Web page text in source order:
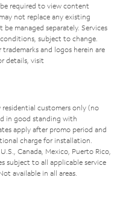
required to view content
not replace any existing
managed separately. Services
subject to change.
and logos herein are
details, visit
customers only (no
in good standing with
apply after promo period and
charge for installation.
Canada, Mexico, Puerto Rico,
subject to all applicable service
available in all areas.